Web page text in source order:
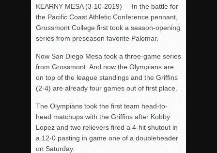
Rain Doesn’t Stop Wolf Pack
Gallery: Boys Hoops – Week 10
Vaqs continue qinning ways In tight contest
VALLEY: Sultans finish undefeated season
It takes the Pack to sweep Scotties
Mujica & Co. keep rolling, win convincingly
DIII: Southwest Eagles soar to championship
2018 EAST COUNTY SOFTBALL Schedule / Scores /
DV: LIONS ROAR TO CHAMPIONSHIP
KEARNY MESA (3-10-2019) – In the battle for
the Pacific Coast Athletic Conference pennant,
Grossmont College first took a season-opening
series from preseason favorite Palomar.
Now San Diego Mesa took a three-game series
from Grossmont. And now the Olympians are
on top of the league standings and the Griffins
(2-4) are already four games out of first place.
The Olympians took the first team head-to-
head matchups with the Griffins after Kobby
Lopez and two relievers fired a 4-hit shutout in
a 12-0 pasting in game one of a doubleheader
on Saturday.